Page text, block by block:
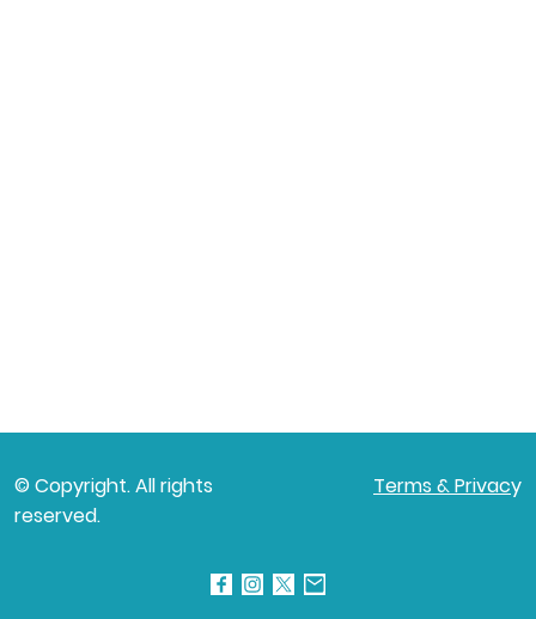
© Copyright. All rights
reserved.
Terms & Privacy